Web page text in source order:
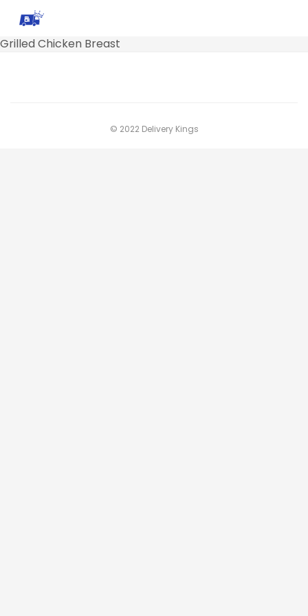
Grilled Chicken Breast
© 2022 Delivery Kings